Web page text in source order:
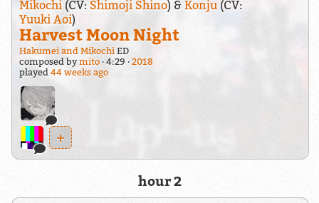
Mikochi(CV: Shimoji Shino) & Konju(CV:
Yuuki Aoi)
Harvest Moon Night
Hakumei and MikochiED
composed bymito 4:29
2018
played 44 weeks ago
+
hour 2